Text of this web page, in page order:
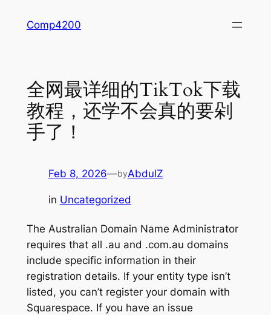
Comp4200
全网最详细的TikTok下载
教程，还学不会真的要剁
手了！
Feb 8, 2026—byAbdulZ
in Uncategorized
The Australian Domain Name Administrator
requires that all .au and .com.au domains
include specific information in their
registration details. If your entity type isn’t
listed, you can’t register your domain with
Squarespace. If you have an issue